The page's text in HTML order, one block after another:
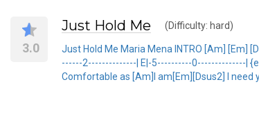
3.0
Just Hold Me (Difficulty: hard)
Just Hold Me Maria Mena INTRO [Am]
------2--------------| E|-5----------0--------------|
Comfortable as [Am]I am[Em][Dsus2] I